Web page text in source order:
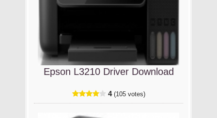
Epson L3210 Driver Download
4 (105 votes)